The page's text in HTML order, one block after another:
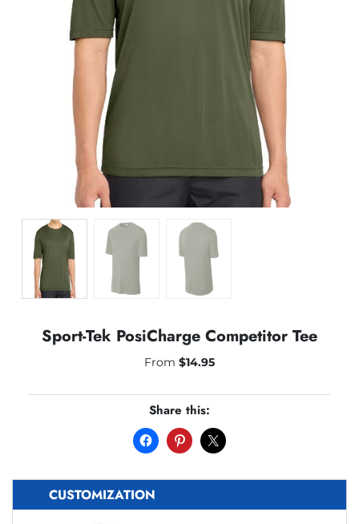
Sport-Tek PosiCharge Competitor Tee
From $14.95
Share this:
CUSTOMIZATION